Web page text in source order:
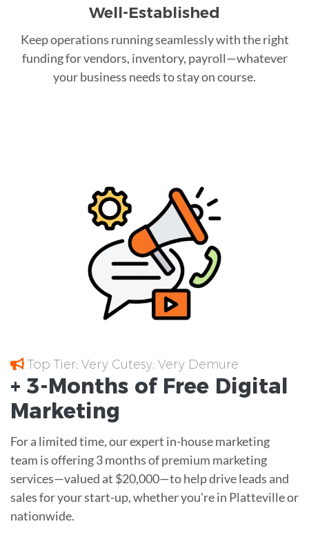
Well-Established
Keep operations running seamlessly with the right
funding for vendors, inventory, payroll—whatever
your business needs to stay on course.
Top Tier; Very Cutesy; Very Demure
+ 3-Months of Free Digital
Marketing
For a limited time, our expert in-house marketing
team is offering 3 months of premium marketing
services—valued at $20,000—to help drive leads and
sales for your start-up, whether you're in Platteville or
nationwide.